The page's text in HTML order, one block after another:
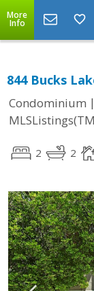
More
Info
844 Bucks
Condominium |
2 2